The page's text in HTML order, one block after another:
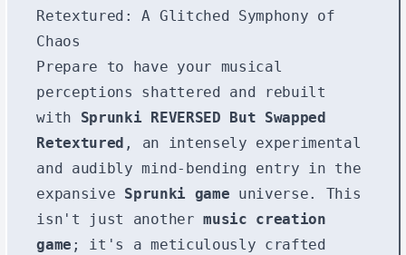
Retextured: A Glitched Symphony of
Chaos
Prepare to have your musical
perceptions shattered and rebuilt
with Sprunki REVERSED But Swapped
Retextured , an intensely experimental
and audibly mind-bending entry in the
expansive Sprunki game universe. This
isn't just anothermusic creation
game ; it's a meticulously crafted